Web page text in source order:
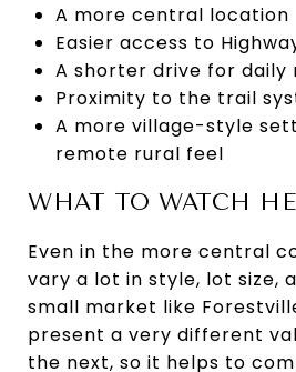
A more central location
Easier access to
A shorter drive for daily
Proximity to the trail
A more village-style
remote rural feel
WHAT TO WATCH
Even in the more central
vary a lot in style, lot size,
small market like
present a very different
the next, so it helps to